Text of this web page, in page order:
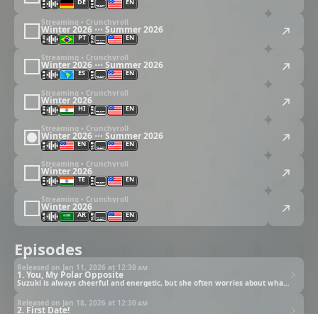
Streaming • Crunchyroll
Winter 2026 ⋯ Summer 2026
PT EN
Streaming • Crunchyroll
Winter 2026 ⋯ Summer 2026
ES EN
Streaming • Crunchyroll
Winter 2026
HI EN
Streaming • Crunchyroll
Winter 2026 ⋯ Summer 2026
EN EN
Streaming • Crunchyroll
Winter 2026
TE EN
Streaming • Crunchyroll
Winter 2026
AR EN
Episodes
1. You, My Polar Opposite
Released on Jan 11, 2026 at 12:30 am
2. First Date!
Released on Jan 18, 2026 at 12:30 am